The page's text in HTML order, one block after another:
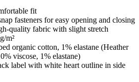
fit
fasteners for easy opening and closing
quality fabric with slight stretch
m²
organic cotton, 1% elastane (Heather
viscose, 1% elastane)
label with white heart outline in side